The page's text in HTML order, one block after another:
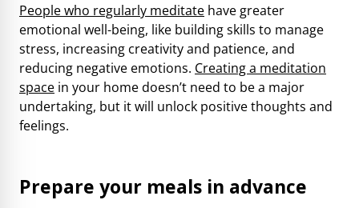
People who regularly meditate have greater
emotional well-being, like building skills to manage
stress, increasing creativity and patience, and
reducing negative emotions. Creating a meditation
space in your home doesn’t need to be a major
undertaking, but it will unlock positive thoughts and
feelings.
Prepare your meals in advance